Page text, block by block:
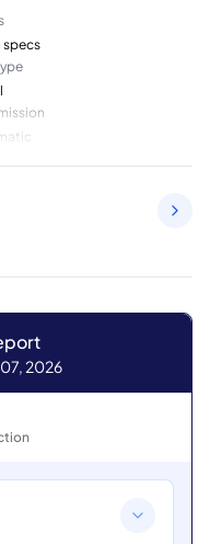
specs
2026